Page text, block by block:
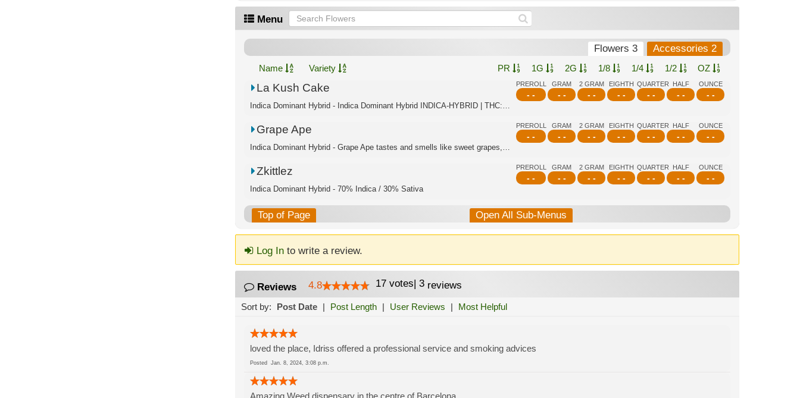
Menu
Flowers 3 Accessories 2
Name Variety PR 1G 2G 1/8 1/4 1/2 OZ
PREROLL
- -
GRAM
- -
2 GRAM
- -
EIGHTH
- -
QUARTER
- -
HALF
- -
OUNCE
- -
La Kush Cake
Indica Dominant Hybrid - Indica Dominant Hybrid INDICA-HYBRID | THC:35.2% - TAC:3...
PREROLL
- -
GRAM
- -
2 GRAM
- -
EIGHTH
- -
QUARTER
- -
HALF
- -
OUNCE
- -
Grape Ape
Indica Dominant Hybrid - Grape Ape tastes and smells like sweet grapes, with a su...
PREROLL
- -
GRAM
- -
2 GRAM
- -
EIGHTH
- -
QUARTER
- -
HALF
- -
OUNCE
- -
Zkittlez
Indica Dominant Hybrid - 70% Indica / 30% Sativa
Top of Page Open All Sub-Menus
Log Into write a review.
Reviews 4.8 17 votes| 3reviews
Sort by: Post Date | Post Length | User Reviews | Most Helpful
loved the place, Idriss offered a professional service and smoking advices
Posted Jan. 8, 2024, 3:08 p.m.
Amazing Weed dispensary in the centre of Barcelona